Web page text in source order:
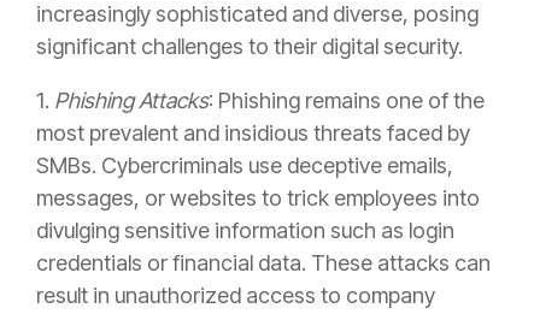
increasingly sophisticated and diverse, posing
significant challenges to their digital security.
1. Phishing Attacks: Phishing remains one of the
most prevalent and insidious threats faced by
SMBs. Cybercriminals use deceptive emails,
messages, or websites to trick employees into
divulging sensitive information such as login
credentials or financial data. These attacks can
result in unauthorized access to company